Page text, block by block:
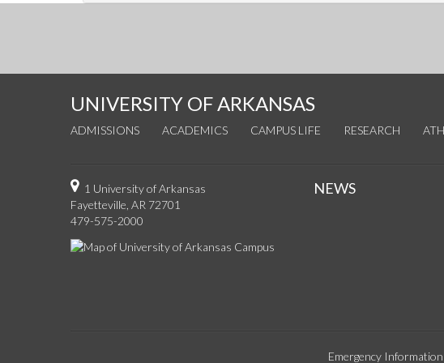
UNIVERSITY OF ARKANSAS
ADMISSIONS ACADEMICS CAMPUS LIFE RESEARCH
1 University of Arkansas
Fayetteville, AR 72701
479-575-2000
NEWS
Emergency Information